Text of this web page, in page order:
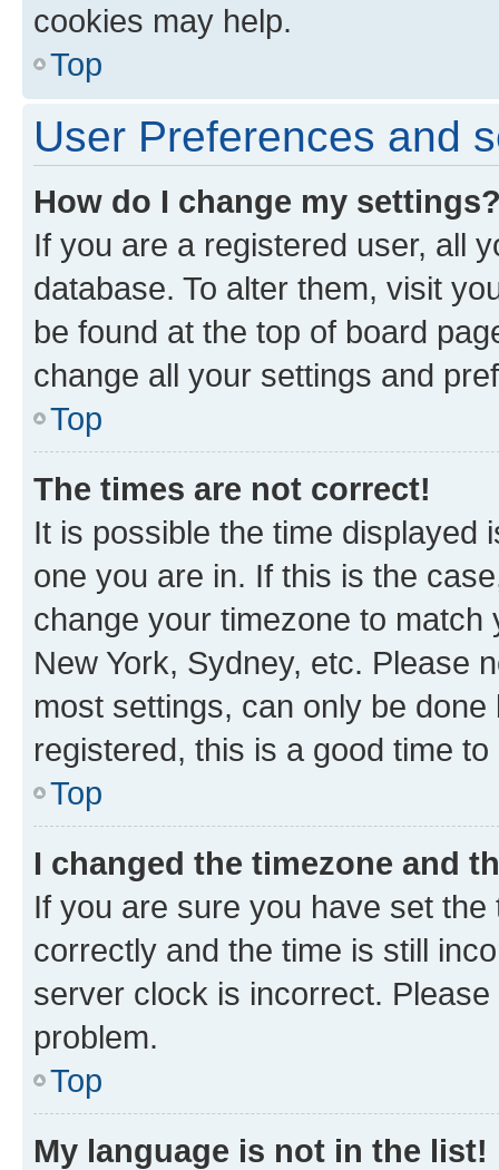
cookies may help.
Top
User Preferences and
How do I change my
If you are a registered user, all
database. To alter them, visit
be found at the top of board
change all your settings and
Top
The times are not correct!
It is possible the time displayed
one you are in. If this is the
change your timezone to
New York, Sydney, etc. Please
most settings, can only be
registered, this is a good time to
Top
I changed the timezone and
If you are sure you have set
correctly and the time is still
server clock is incorrect.
problem.
Top
My language is not in the list!